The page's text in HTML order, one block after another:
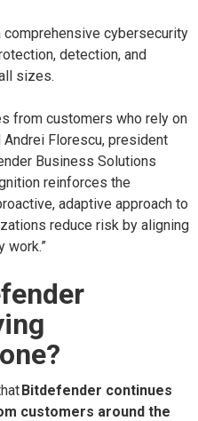
comprehensive cybersecurity
detection, and
sizes.
from customers who rely on
Andrei Florescu, president
Business Solutions
reinforces the
adaptive approach to
reduce risk by aligning
work.”
Bitdefender continues
customers around the